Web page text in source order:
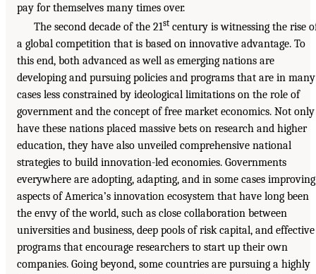
pay for themselves many times over.
The second decade of the 21st century is witnessing the rise
a global competition that is based on innovative advantage. To
this end, both advanced as well as emerging nations are
developing and pursuing policies and programs that are in many
cases less constrained by ideological limitations on the role of
government and the concept of free market economics. Not only
have these nations placed massive bets on research and higher
education, they have also unveiled comprehensive national
strategies to build innovation-led economies. Governments
everywhere are adopting, adapting, and in some cases improving
aspects of America’s innovation ecosystem that have long been
the envy of the world, such as close collaboration between
universities and business, deep pools of risk capital, and effective
programs that encourage researchers to start up their own
companies. Going beyond, some countries are pursuing a highly